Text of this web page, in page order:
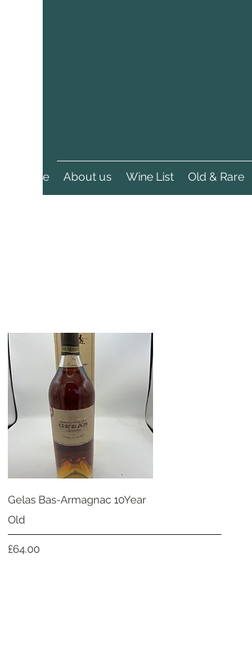
Home About us Wine List Old & Rare
Quick View
Gelas Bas-Armagnac 10Year
Old
Price
£64.00